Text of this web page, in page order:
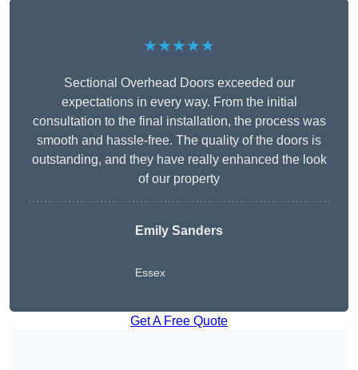
★★★★★
Sectional Overhead Doors exceeded our
expectations in every way. From the initial
consultation to the final installation, the process was
smooth and hassle-free. The quality of the doors is
outstanding, and they have really enhanced the look
of our property
Emily Sanders
Essex
Get A Free Quote